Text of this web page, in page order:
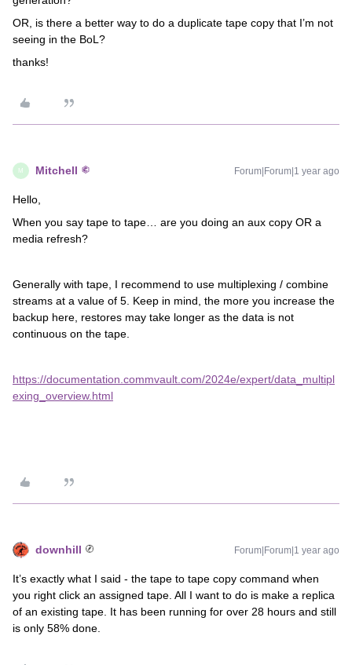
OR, is there a better way to do a duplicate tape copy that I’m not
seeing in the BoL?
thanks!
M Mitchell Forum|Forum|1 year ago
Hello,
When you say tape to tape… are you doing an aux copy OR a
media refresh?
Generally with tape, I recommend to use multiplexing / combine
streams at a value of 5. Keep in mind, the more you increase the
backup here, restores may take longer as the data is not
continuous on the tape.
https://documentation.commvault.com/2024e/expert/data_multipl
exing_overview.html
downhill Forum|Forum|1 year ago
It’s exactly what I said - the tape to tape copy command when
you right click an assigned tape. All I want to do is make a replica
of an existing tape. It has been running for over 28 hours and still
is only 58% done.